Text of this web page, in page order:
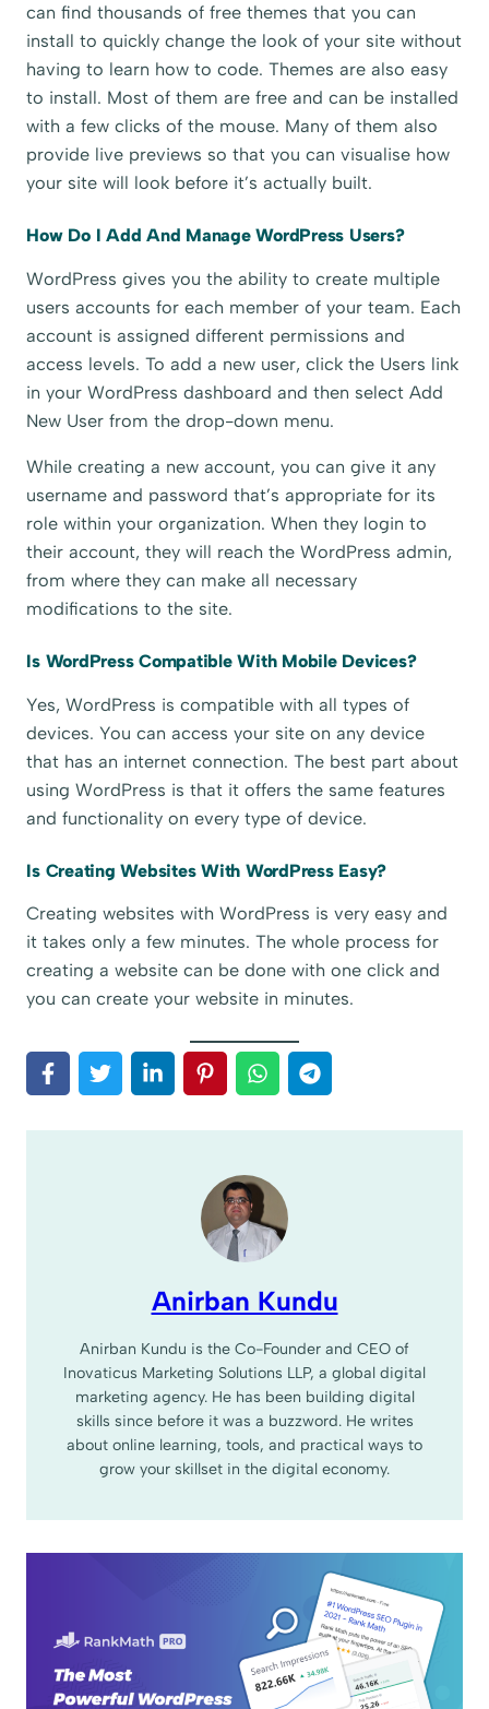
can find thousands of free themes that you can
install to quickly change the look of your site without
having to learn how to code. Themes are also easy
to install. Most of them are free and can be installed
with a few clicks of the mouse. Many of them also
provide live previews so that you can visualise how
your site will look before it’s actually built.
How Do I Add And Manage WordPress Users?
WordPress gives you the ability to create multiple
users accounts for each member of your team. Each
account is assigned different permissions and
access levels. To add a new user, click the Users link
in your WordPress dashboard and then select Add
New User from the drop-down menu.
While creating a new account, you can give it any
username and password that’s appropriate for its
role within your organization. When they login to
their account, they will reach the WordPress admin,
from where they can make all necessary
modifications to the site.
Is WordPress Compatible With Mobile Devices?
Yes, WordPress is compatible with all types of
devices. You can access your site on any device
that has an internet connection. The best part about
using WordPress is that it offers the same features
and functionality on every type of device.
Is Creating Websites With WordPress Easy?
Creating websites with WordPress is very easy and
it takes only a few minutes. The whole process for
creating a website can be done with one click and
you can create your website in minutes.
Anirban Kundu
Anirban Kundu is the Co-Founder and CEO of
Inovaticus Marketing Solutions LLP, a global digital
marketing agency. He has been building digital
skills since before it was a buzzword. He writes
about online learning, tools, and practical ways to
grow your skillset in the digital economy.